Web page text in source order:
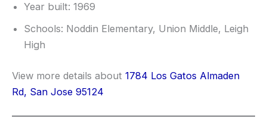
Year built: 1969
Schools: Noddin Elementary, Union Middle, Leigh
High
View more details about 1784 Los Gatos Almaden
Rd, San Jose 95124